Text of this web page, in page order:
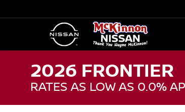
2026 FRONTIER
RATES AS LOW AS 0.0%